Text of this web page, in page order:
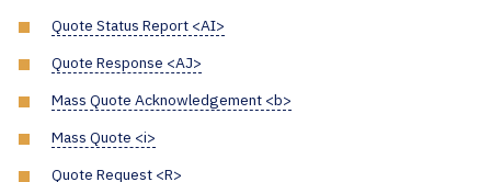
Quote Status Report <AI>
Quote Response <AJ>
Mass Quote Acknowledgement <b>
Mass Quote <i>
Quote Request <R>